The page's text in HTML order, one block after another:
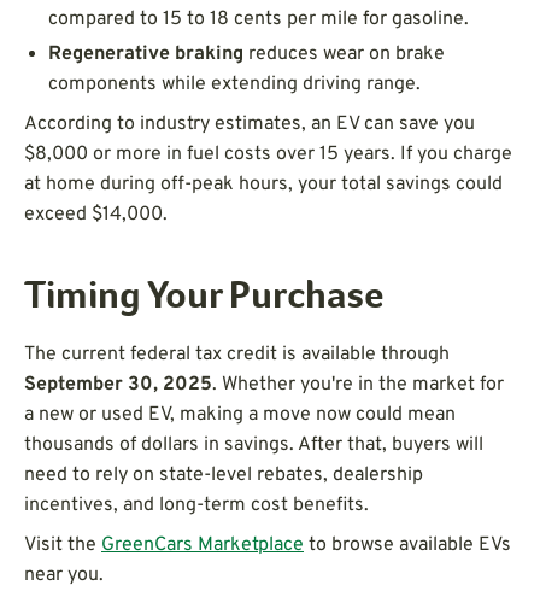
compared to 15 to 18 cents per mile for gasoline.
Regenerative braking reduces wear on brake
components while extending driving range.
According to industry estimates, an EV can save you
$8,000 or more in fuel costs over 15 years. If you charge
at home during off-peak hours, your total savings could
exceed $14,000.
Timing Your Purchase
The current federal tax credit is available through
September 30, 2025. Whether you're in the market for
a new or used EV, making a move now could mean
thousands of dollars in savings. After that, buyers will
need to rely on state-level rebates, dealership
incentives, and long-term cost benefits.
Visit the GreenCars Marketplace to browse available EVs
near you.